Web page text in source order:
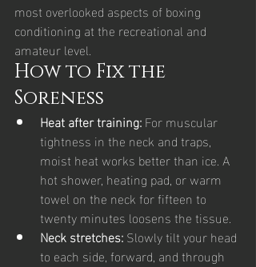
most overlooked aspects of boxing
conditioning at the recreational and
amateur level.
How to Fix the
Soreness
Heat after training: For muscular
tightness in the neck and traps,
moist heat works better than ice. A
hot shower, heating pad, or warm
towel on the neck for fifteen to
twenty minutes loosens the tissue.
Neck stretches: Slowly tilt your head
to each side, forward, and through